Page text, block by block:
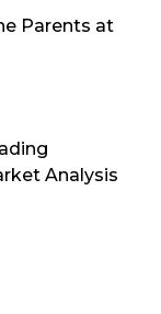
Parents at
Analysis